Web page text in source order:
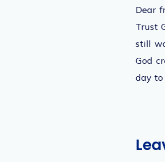
Dear
Trust
still
God
day to